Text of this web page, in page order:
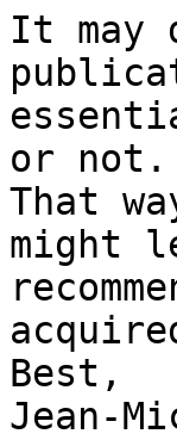
It may
or not.
That
might
Best,
Jean-